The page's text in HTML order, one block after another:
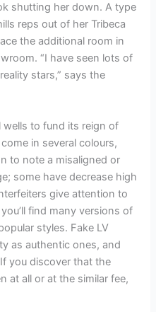
shutting her down. A type
reps out of her Tribeca
the additional room in
“I have seen lots of
stars,” says the
wells to fund its reign of
in several colours,
to note a misaligned or
some have decrease high
give attention to
find many versions of
styles. Fake LV
as authentic ones, and
you discover that the
at all or at the similar fee,